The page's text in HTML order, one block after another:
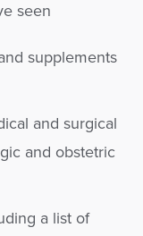
seen
supplements
and surgical
and obstetric
a list of